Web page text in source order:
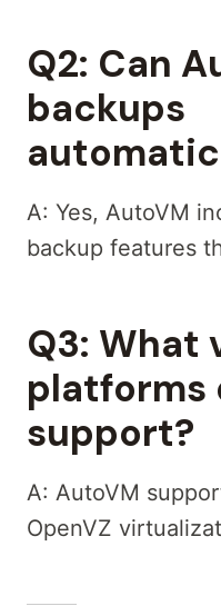
Q2: Can
backups
A: Yes, AutoVM
backup features
Q3: What
platforms
support?
A: AutoVM
OpenVZ